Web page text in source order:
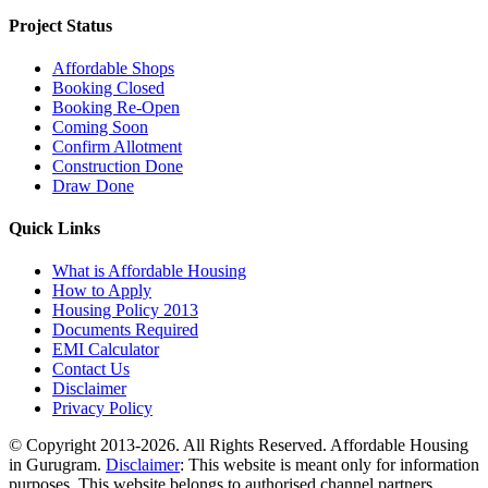
Project Status
Affordable Shops
Booking Closed
Booking Re-Open
Coming Soon
Confirm Allotment
Construction Done
Draw Done
Quick Links
What is Affordable Housing
How to Apply
Housing Policy 2013
Documents Required
EMI Calculator
Contact Us
Disclaimer
Privacy Policy
© Copyright 2013-2026. All Rights Reserved. Affordable Housing
in Gurugram. Disclaimer: This website is meant only for information